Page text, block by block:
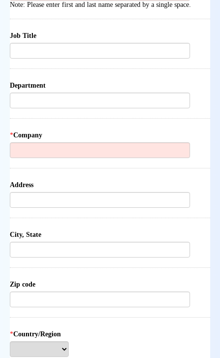
Note: Please enter first and last name separated by a single space.
Job Title
Department
*Company
Address
City, State
Zip code
*Country/Region